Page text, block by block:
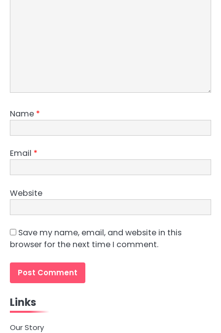
Name *
Email *
Website
Save my name, email, and website in this
browser for the next time I comment.
Links
Our Story